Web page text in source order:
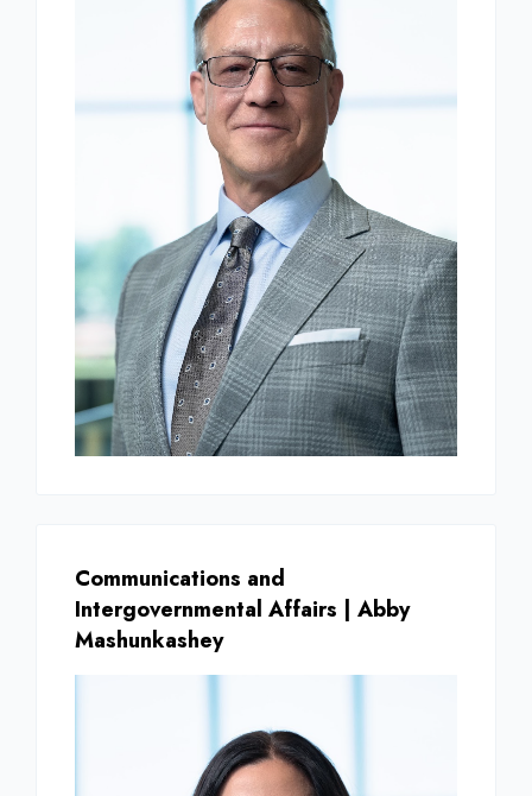
Communications and
Intergovernmental Affairs | Abby
Mashunkashey